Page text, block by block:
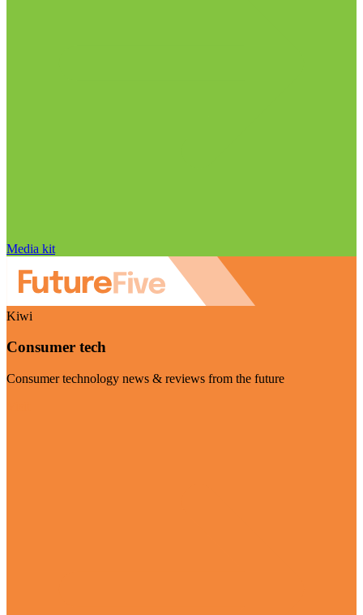
Media kit
Kiwi
Consumer tech
Consumer technology news & reviews from the future